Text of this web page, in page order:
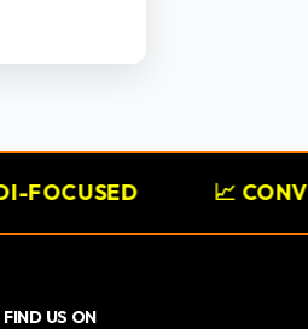
📈 CONVERSION
FIND US ON